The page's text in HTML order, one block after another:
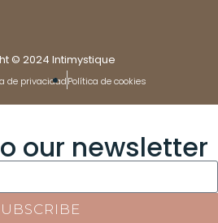
© 2024 Intimystique
de privacidadPolítica de cookies
our newsletter